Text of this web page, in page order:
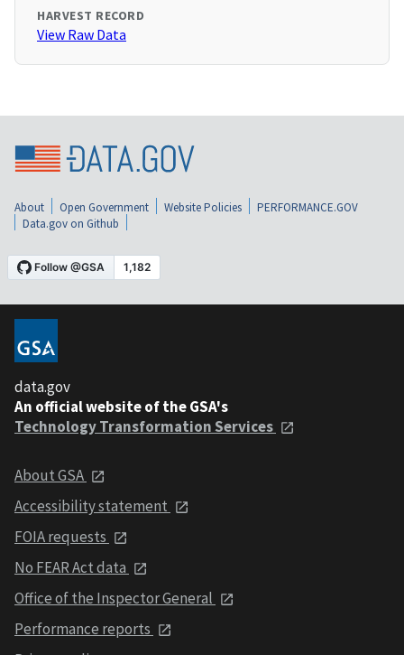
HARVEST RECORD
View Raw Data
About Open Government Website Policies
PERFORMANCE.GOV
Data.gov on Github
data.gov
An official website of the GSA's
Technology Transformation Services
About GSA
Accessibility statement
FOIA requests
No FEAR Act data
Office of the Inspector General
Performance reports